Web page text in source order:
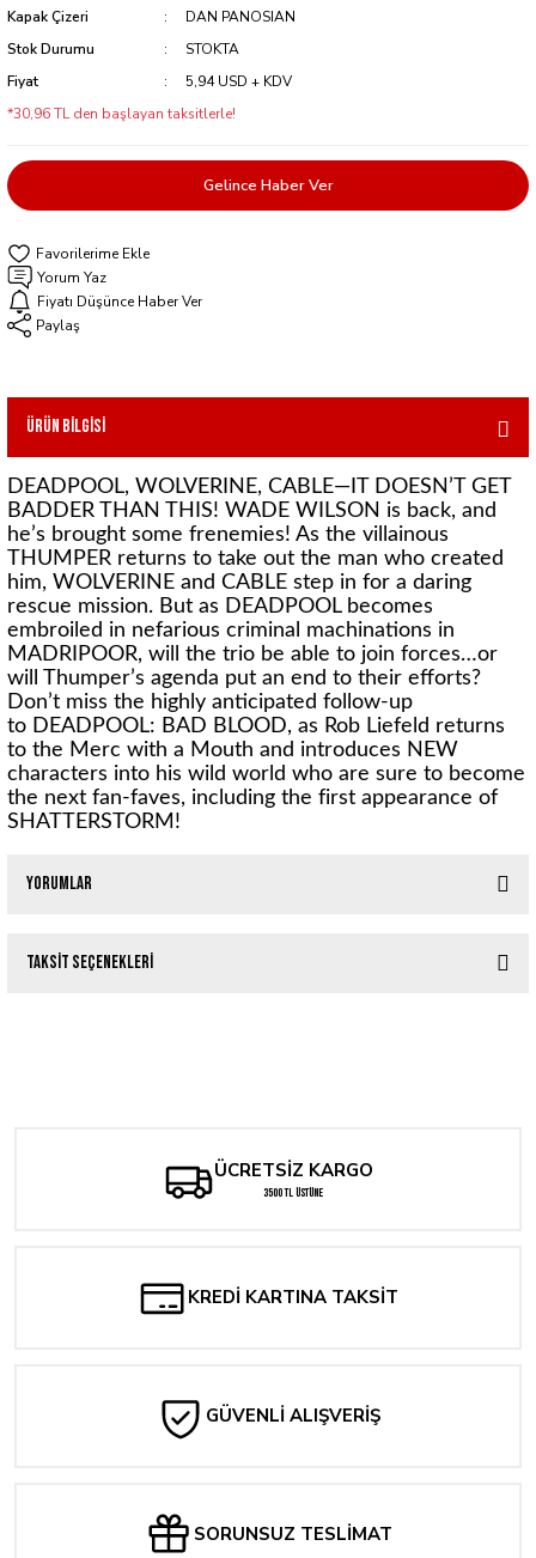
Kapak Çizeri
DAN PANOSIAN
Stok Durumu
STOKTA
Fiyat
5,94 USD + KDV
*30,96 TL den başlayan taksitlerle!
Gelince Haber Ver
Yorum Yaz
Fiyatı Düşünce Haber Ver
Paylaş
Ürün Bilgisi
DEADPOOL, WOLVERINE, CABLE—IT DOESN’T GET
BADDER THAN THIS! WADE WILSON is back, and
he’s brought some frenemies! As the villainous
THUMPER returns to take out the man who created
him, WOLVERINE and CABLE step in for a daring
rescue mission. But as DEADPOOL becomes
embroiled in nefarious criminal machinations in
MADRIPOOR, will the trio be able to join forces…or
will Thumper’s agenda put an end to their efforts?
Don’t miss the highly anticipated follow-up
to DEADPOOL: BAD BLOOD, as Rob Liefeld returns
to the Merc with a Mouth and introduces NEW
characters into his wild world who are sure to become
the next fan-faves, including the first appearance of
SHATTERSTORM!
Yorumlar
Taksit Seçenekleri
ÜCRETSİZ KARGO
3500 TL ÜSTÜNE
KREDİ KARTINA TAKSİT
GÜVENLİ ALIŞVERİŞ
SORUNSUZ TESLİMAT